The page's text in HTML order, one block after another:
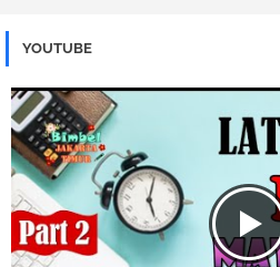
YOUTUBE